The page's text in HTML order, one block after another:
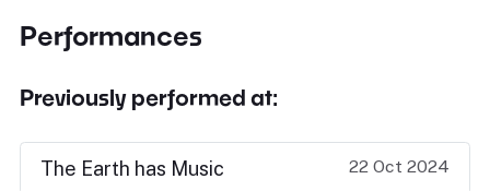
Performances
Previously performed at:
The Earth has Music 22 Oct 2024